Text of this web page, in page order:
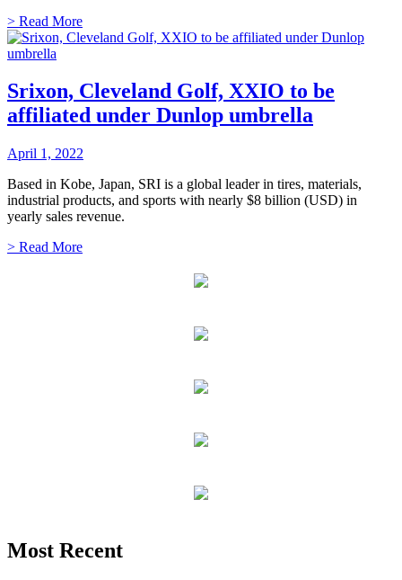
> Read More
Srixon, Cleveland Golf, XXIO to be
affiliated under Dunlop umbrella
April 1, 2022
Based in Kobe, Japan, SRI is a global leader in tires, materials,
industrial products, and sports with nearly $8 billion (USD) in
yearly sales revenue.
> Read More
Most Recent